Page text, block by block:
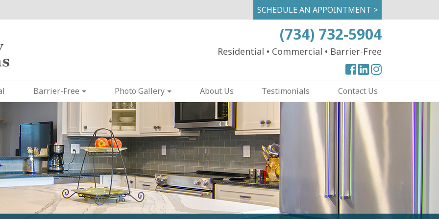
SCHEDULE AN APPOINTMENT >
(734) 732-5904
Residential • Commercial • Barrier-Free
View
our
Facebook
Page
View
our
Facebook
Page
View
our
Page
Barrier-Free Photo Gallery About Us Testimonials Contact Us